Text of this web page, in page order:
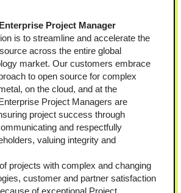
Enterprise Project Manager
is to streamline and accelerate the
across the entire global
market. Our customers embrace
to open source for complex
on the cloud, and at the
Project Managers are
project success through
and respectfully
valuing integrity and
projects with complex and changing
customer and partner satisfaction
of exceptional Project